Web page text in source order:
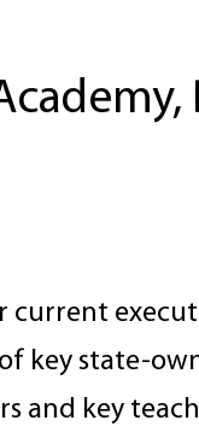
key state-
and key